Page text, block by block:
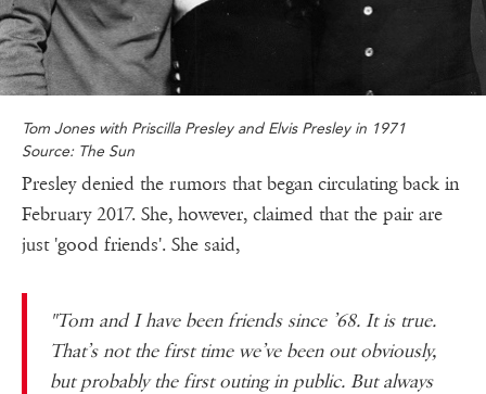
Tom Jones with Priscilla Presley and Elvis Presley in 1971
Source: The Sun
Presley denied the rumors that began circulating back in
February 2017. She, however, claimed that the pair are
just 'good friends'. She said,
"Tom and I have been friends since ’68. It is true.
That’s not the first time we’ve been out obviously,
but probably the first outing in public. But always